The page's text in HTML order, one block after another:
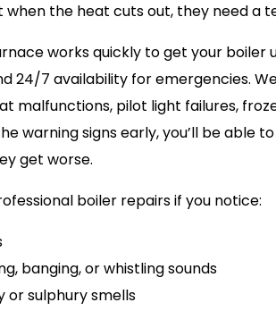
when the heat cuts out, they need a
works quickly to get your boiler
24/7 availability for emergencies.
malfunctions, pilot light failures,
warning signs early, you’ll be able
get worse.
boiler repairs if you notice:
banging, or whistling sounds
or sulphury smells